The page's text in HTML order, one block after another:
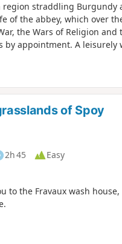
straddling Burgundy
of the abbey, which over
the Wars of Religion
appointment. A leisurely
of Spoy
2h 45
Easy
the Fravaux wash house,